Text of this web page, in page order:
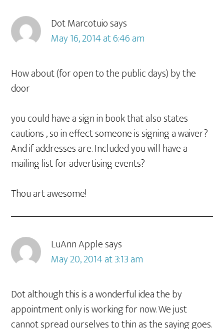
Dot Marcotuiosays
May 16, 2014 at 6:46 am
How about (for open to the public days) by the
door
you could have a sign in book that also states
cautions , so in effect someone is signing a waiver?
And if addresses are. Included you will have a
mailing list for advertising events?
Thou art awesome!
LuAnn Applesays
May 20, 2014 at 3:13 am
Dot although this is a wonderful idea the by
appointment only is working for now. We just
cannot spread ourselves to thin as the saying goes.